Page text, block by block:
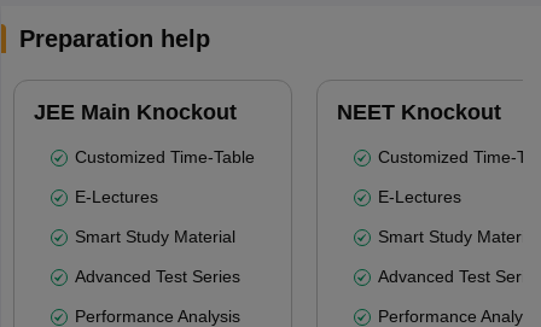
Preparation help
JEE Main Knockout
Customized Time-Table
E-Lectures
Smart Study Material
Advanced Test Series
Performance Analysis
NEET Knockout
Customized Time-
E-Lectures
Smart Study Material
Advanced Test
Performance